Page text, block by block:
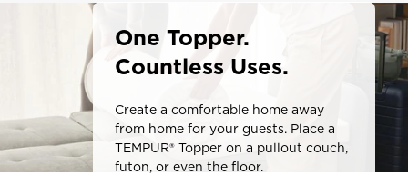
One Topper.
Countless Uses.
Create a comfortable home away
from home for your guests. Place a
TEMPUR® Topper on a pullout couch,
futon, or even the floor.